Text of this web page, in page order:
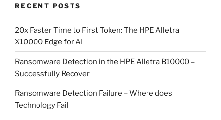
RECENT POSTS
20x Faster Time to First Token: The HPE Alletra
X10000 Edge for AI
Ransomware Detection in the HPE Alletra B10000 –
Successfully Recover
Ransomware Detection Failure – Where does
Technology Fail